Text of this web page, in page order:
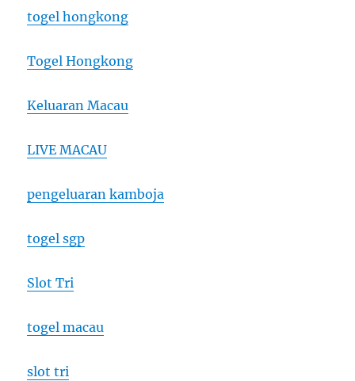
togel hongkong
Togel Hongkong
Keluaran Macau
LIVE MACAU
pengeluaran kamboja
togel sgp
Slot Tri
togel macau
slot tri